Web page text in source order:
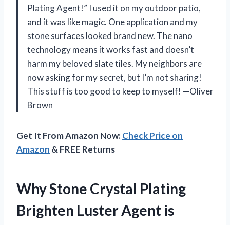
Plating Agent!” I used it on my outdoor patio,
and it was like magic. One application and my
stone surfaces looked brand new. The nano
technology means it works fast and doesn’t
harm my beloved slate tiles. My neighbors are
now asking for my secret, but I’m not sharing!
This stuff is too good to keep to myself! —Oliver
Brown
Get It From Amazon Now:Check Price on
Amazon & FREE Returns
Why Stone Crystal Plating
Brighten Luster Agent is